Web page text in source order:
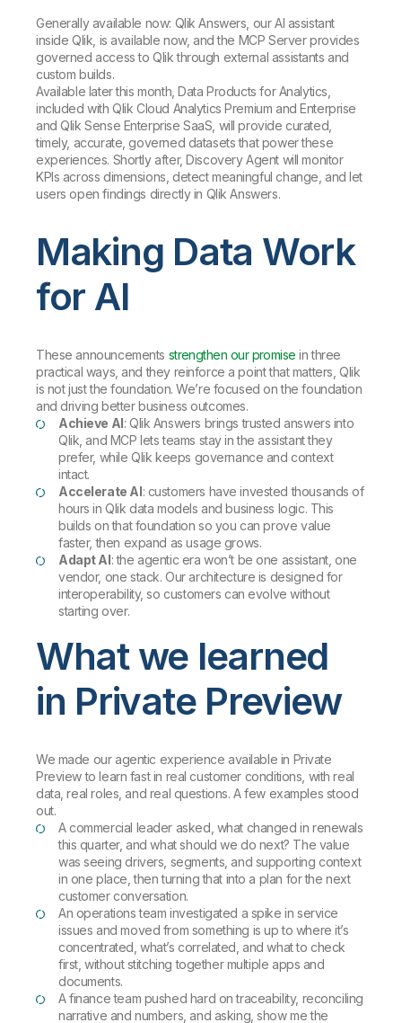
Generally available now: Qlik Answers, our AI assistant
inside Qlik, is available now, and the MCP Server provides
governed access to Qlik through external assistants and
custom builds.
Available later this month, Data Products for Analytics,
included with Qlik Cloud Analytics Premium and Enterprise
and Qlik Sense Enterprise SaaS, will provide curated,
timely, accurate, governed datasets that power these
experiences. Shortly after, Discovery Agent will monitor
KPIs across dimensions, detect meaningful change, and let
users open findings directly in Qlik Answers.
Making Data Work
for AI
These announcements strengthen our promise in three
practical ways, and they reinforce a point that matters, Qlik
is not just the foundation. We’re focused on the foundation
and driving better business outcomes.
Achieve AI: Qlik Answers brings trusted answers into
Qlik, and MCP lets teams stay in the assistant they
prefer, while Qlik keeps governance and context
intact.
Accelerate AI: customers have invested thousands of
hours in Qlik data models and business logic. This
builds on that foundation so you can prove value
faster, then expand as usage grows.
Adapt AI: the agentic era won’t be one assistant, one
vendor, one stack. Our architecture is designed for
interoperability, so customers can evolve without
starting over.
What we learned
in Private Preview
We made our agentic experience available in Private
Preview to learn fast in real customer conditions, with real
data, real roles, and real questions. A few examples stood
out.
A commercial leader asked, what changed in renewals
this quarter, and what should we do next? The value
was seeing drivers, segments, and supporting context
in one place, then turning that into a plan for the next
customer conversation.
An operations team investigated a spike in service
issues and moved from something is up to where it’s
concentrated, what’s correlated, and what to check
first, without stitching together multiple apps and
documents.
A finance team pushed hard on traceability, reconciling
narrative and numbers, and asking, show me the